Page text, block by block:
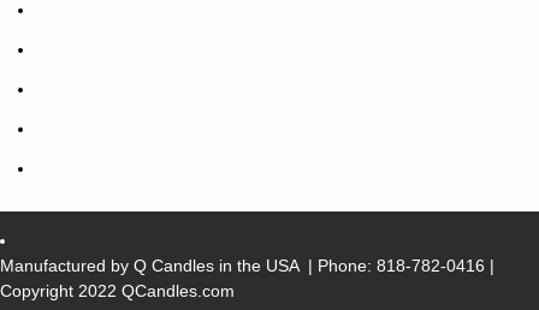
Manufactured by Q Candles in the USA | Phone: 818-782-0416 |
Copyright 2022 QCandles.com